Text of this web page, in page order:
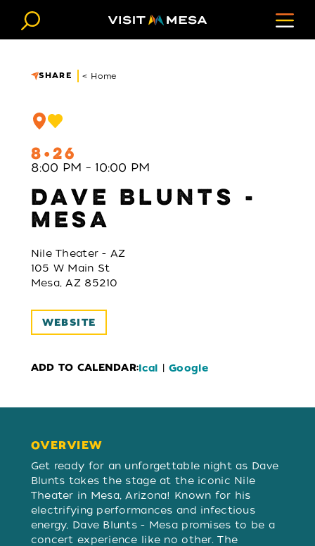
Skip to content
SHARE < Home
8 26
8:00 PM – 10:00 PM
DAVE BLUNTS -
MESA
Nile Theater - AZ
105 W Main St
Mesa, AZ 85210
WEBSITE
ADD TO CALENDAR:Ical |Google
OVERVIEW
OVERVIEW
Get ready for an unforgettable night as Dave
Blunts takes the stage at the iconic Nile
Theater in Mesa, Arizona! Known for his
electrifying performances and infectious
energy, Dave Blunts - Mesa promises to be a
concert experience like no other. The